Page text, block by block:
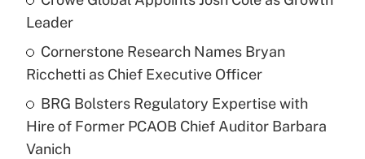
Leader
Cornerstone Research Names Bryan
Ricchetti as Chief Executive Officer
BRG Bolsters Regulatory Expertise with
Hire of Former PCAOB Chief Auditor Barbara
Vanich